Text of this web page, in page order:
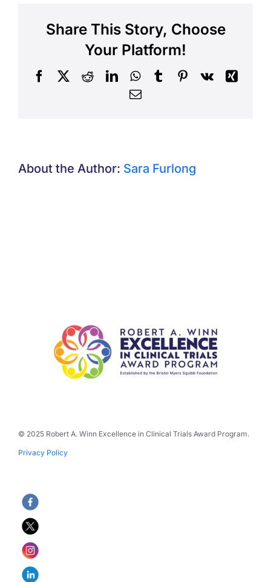
Share This Story, Choose
Your Platform!
FacebookRedditLinkedInWhatsApp
TumblrPinterest
Vk
Xing
Email
About the Author: Sara Furlong
© 2025 Robert A. Winn Excellence in Clinical Trials Award Program.
Privacy Policy